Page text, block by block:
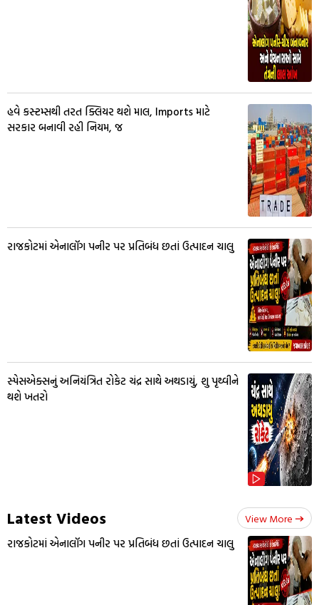
હવે કસ્ટમ્સથી તરત ક્લિયર થશે માલ, Imports માટે
સરકાર બનાવી રહી નિયમ, જ
રાજકોટમાં એનાલૉગ પનીર પર પ્રતિબંધ છતાં ઉત્પાદન ચાલુ
સ્પેસએક્સનું અનિયંત્રિત રોકેટ ચંદ્ર સાથે અથડાયું, શુ પૃથ્વીને
થશે ખતરો
Latest Videos View More
રાજકોટમાં એનાલૉગ પનીર પર પ્રતિબંધ છતાં ઉત્પાદન ચાલુ